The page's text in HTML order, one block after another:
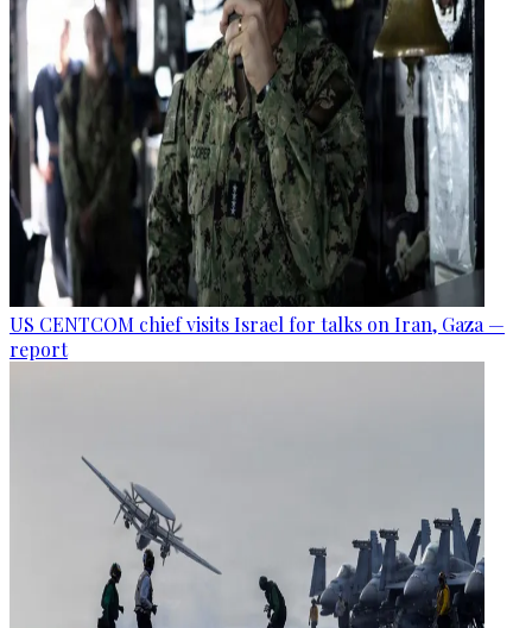
US CENTCOM chief visits Israel for talks on Iran, Gaza —
report